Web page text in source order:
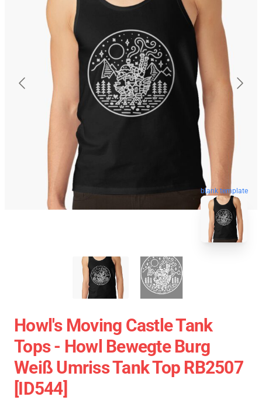
blank template
Howl's Moving Castle Tank
Tops - Howl Bewegte Burg
Weiß Umriss Tank Top RB2507
[ID544]